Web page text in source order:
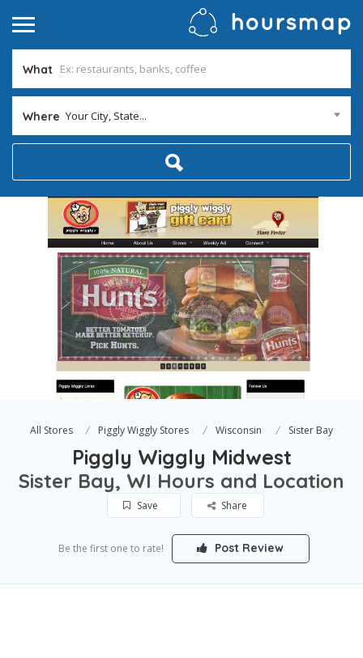
What
Where Your City, State...
All Stores Piggly Wiggly Stores Wisconsin Sister Bay
Piggly Wiggly Midwest
Sister Bay, WI Hours and Location
Save Share
Be the first one to rate! Post Review